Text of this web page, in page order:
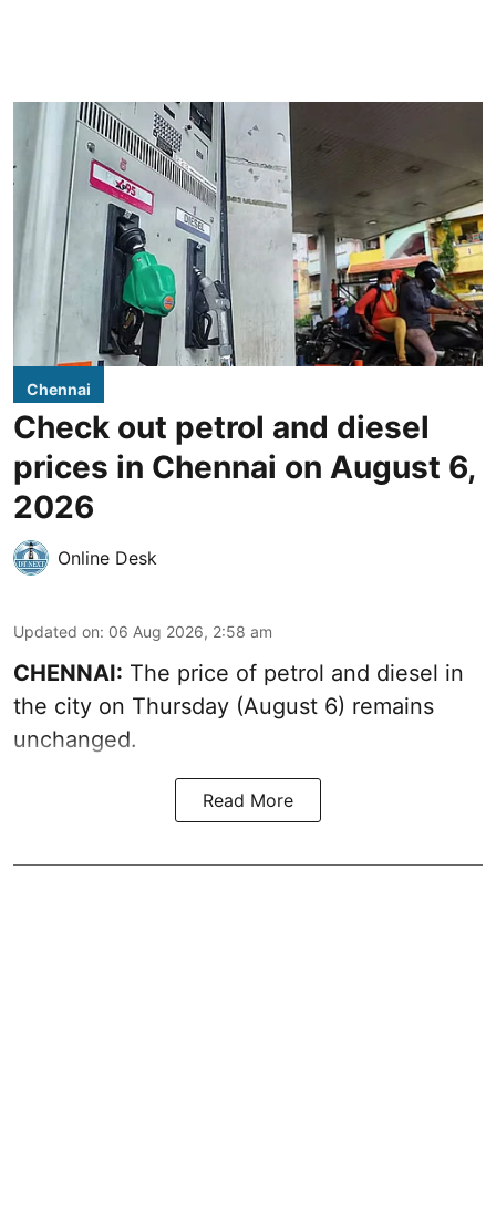
Chennai
Check out petrol and diesel
prices in Chennai on August 6,
2026
Online Desk
Updated on: 06 Aug 2026, 2:58 am
CHENNAI: The price of petrol and diesel in
the city on Thursday (August 6) remains
unchanged.
Read More